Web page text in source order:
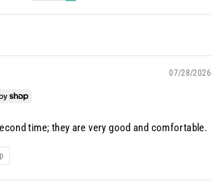
07/28/2026
time; they are very good and comfortable.